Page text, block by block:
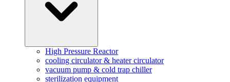
High Pressure Reactor
cooling circulator & heater circulator
vacuum pump & cold trap chiller
sterilization equipment